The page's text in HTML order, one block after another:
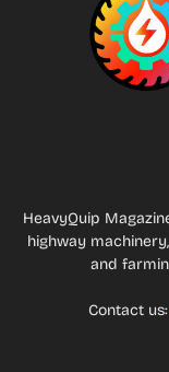
HeavyQuip
highway
and
Contact us: